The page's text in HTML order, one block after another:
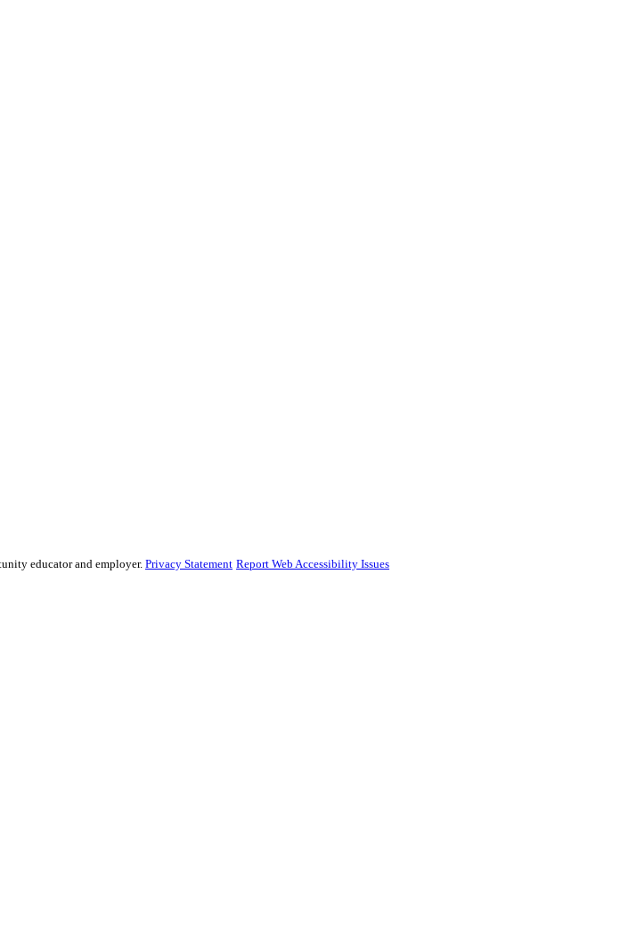
educator and employer. Privacy Statement Report Web Accessibility Issues